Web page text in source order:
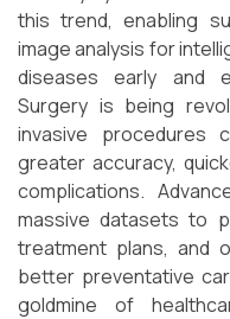
this trend, enabling
image analysis for
diseases early and
Surgery is being
invasive procedures
greater accuracy,
complications.
massive datasets to
treatment plans, and
better preventative
goldmine of